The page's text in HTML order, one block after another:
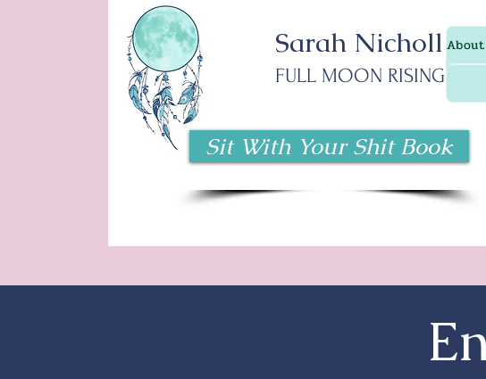
Sarah Nicholl
FULL MOON RISING
Sit With Your Shit Book